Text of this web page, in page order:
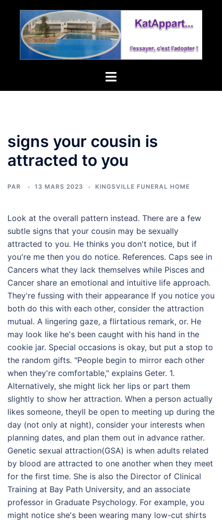
homeowners
association
Toggle
signs your cousin is
attracted to you
PAR 13 MARS 2023 KINGSVILLE FUNERAL HOME
Look at the overall pattern instead. There are a few
subtle signs that your cousin may be sexually
attracted to you. He thinks you don't notice, but if
you're me then you do notice. References. Caps see in
Cancers what they lack themselves while Pisces and
Cancer share an emotional and intuitive life approach.
They're fussing with their appearance If you notice you
both do this with each other, consider the attraction
mutual. A lingering gaze, a flirtatious remark, or. He
may look like he's been caught with his hand in the
cookie jar. Special occasions is okay, but put a stop to
the random gifts. "People begin to mirror each other
when they're comfortable," explains Geter. 1.
Alternatively, she might lick her lips or part them
slightly to show her attraction. When a person actually
likes someone, theyll be open to meeting up during the
day (not only at night), consider your interests when
planning dates, and plan them out in advance rather.
Genetic sexual attraction(GSA) is when adults related
by blood are attracted to one another when they meet
for the first time. She is also the Director of Clinical
Training at Bay Path University, and an associate
professor in Graduate Psychology. For example, you
might notice she's been wearing many low-cut shirts